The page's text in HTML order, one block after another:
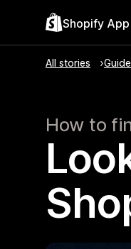
Shopify
All stories
How to